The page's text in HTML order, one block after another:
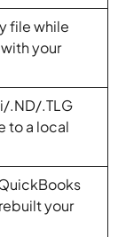
file while
your
.ND/.TLG
to a local
your